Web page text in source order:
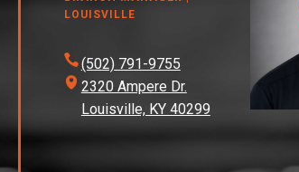
LOUISVILLE
(502) 791-9755
2320 Ampere Dr.
Louisville, KY 40299